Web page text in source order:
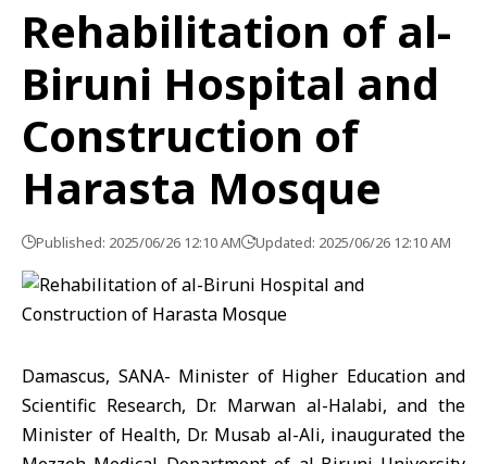
Rehabilitation of al-
Biruni Hospital and
Construction of
Harasta Mosque
Published: 2025/06/26 12:10 AM Updated: 2025/06/26 12:10 AM
Damascus, SANA- Minister of Higher Education and
Scientific Research, Dr. Marwan al-Halabi, and the
Minister of Health, Dr. Musab al-Ali, inaugurated the